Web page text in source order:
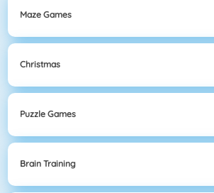
Maze Games
Christmas
Puzzle Games
Brain Training